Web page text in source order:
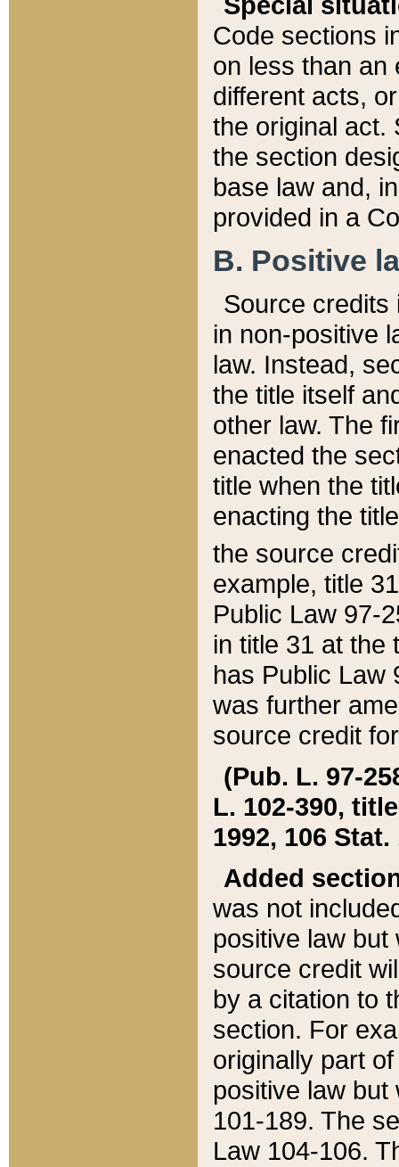
Code sections
on less than an
different acts,
the original act.
the section
base law and,
provided in a
B. Positive
Source credits
in non-positive
law. Instead,
the title itself
other law. The
enacted the
title when the
enacting the
the source
example, title
Public Law 97-
in title 31 at the
has Public Law
was further
source credit
(Pub. L. 97-
L. 102-390,
1992, 106 Stat.
Added
was not
positive law
source credit
by a citation to
section. For
originally part
positive law but
101-189. The
Law 104-106.